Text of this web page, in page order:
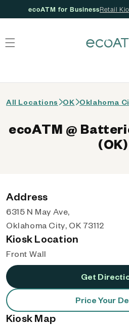
ecoATM for BusinessRetail
All Locations OK Oklahoma
ecoATM @
(OK)
Address
6315 N May Ave,
Oklahoma City, OK 73112
Kiosk Location
Front Wall
Get
Price Your
Kiosk Map